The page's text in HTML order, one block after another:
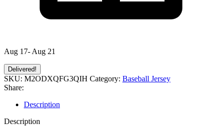
Aug 17- Aug 21
Delivered!
SKU: M2ODXQFG3QIH Category: Baseball Jersey
Share:
Description
Description